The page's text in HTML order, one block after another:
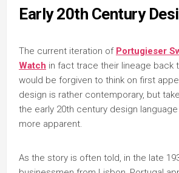
Early 20th Century
The current iteration of Portugieser
Watch in fact trace their lineage back
would be forgiven to think on first
design is rather contemporary, but
the early 20th century design
more apparent.
As the story is often told, in the late